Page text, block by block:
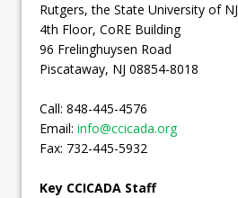
Rutgers, the State University of NJ
4th Floor, CoRE Building
96 Frelinghuysen Road
Piscataway, NJ 08854-8018
Call: 848-445-4576
Email: info@ccicada.org
Fax: 732-445-5932
Key CCICADA Staff